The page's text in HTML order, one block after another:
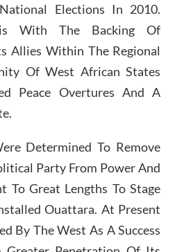
Elections In 2010.
With The Backing Of
Allies Within The Regional
Of West African States
Peace Overtures And A
Determined To Remove
Party From Power And
To Great Lengths To Stage
Ouattara. At Present
By The West As A Success